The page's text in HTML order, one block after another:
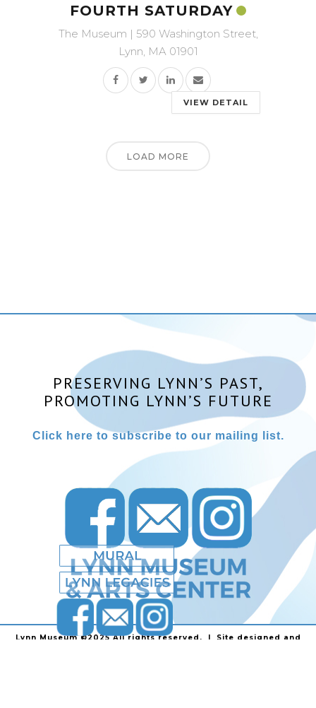
FOURTH SATURDAY
The Museum | 590 Washington Street,
Lynn, MA 01901
VIEW DETAIL
LOAD MORE
PRESERVING LYNN’S PAST,
PROMOTING LYNN’S FUTURE
Click here to subscribe to our mailing list.
Lynn Museum ©2025 All rights reserved. | Site designed and